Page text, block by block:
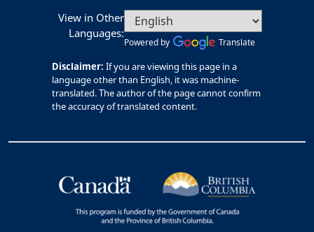
View in Other
Languages:
Powered by Translate
Disclaimer: If you are viewing this page in a
language other than English, it was machine-
translated. The author of the page cannot confirm
the accuracy of translated content.